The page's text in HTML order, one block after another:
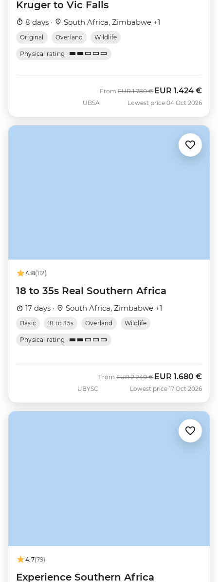
Kruger to Vic Falls
8 days · South Africa, Zimbabwe +1
Original Overland Wildlife
Physical rating
UBSA
From Was
EUR 1.780 € Now
EUR 1.424 €
Lowest price 04 Oct 2026
4.8(112)
18 to 35s Real Southern Africa
17 days · South Africa, Zimbabwe +1
Basic 18 to 35s Overland Wildlife
Physical rating
UBYSC
From Was
EUR 2.240 € Now
EUR 1.680 €
Lowest price 17 Oct 2026
4.7(79)
Experience Southern Africa